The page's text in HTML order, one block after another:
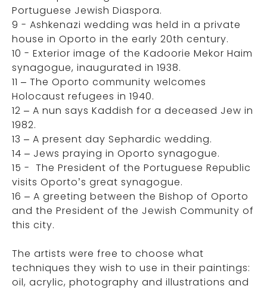
Portuguese Jewish Diaspora.
9 - Ashkenazi wedding was held in a private
house in Oporto in the early 20th century.
10 - Exterior image of the Kadoorie Mekor Haim
synagogue, inaugurated in 1938.
11 – The Oporto community welcomes
Holocaust refugees in 1940.
12 – A nun says Kaddish for a deceased Jew in
1982.
13 – A present day Sephardic wedding.
14 – Jews praying in Oporto synagogue.
15 - The President of the Portuguese Republic
visits Oporto’s great synagogue.
16 – A greeting between the Bishop of Oporto
and the President of the Jewish Community of
this city.
The artists were free to choose what
techniques they wish to use in their paintings:
oil, acrylic, photography and illustrations and